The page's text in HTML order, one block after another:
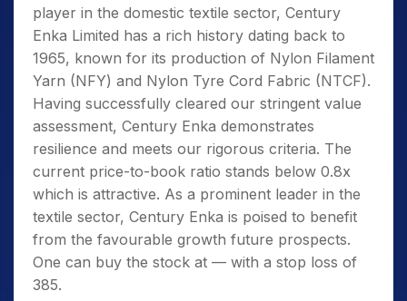
player in the domestic textile sector, Century
Enka Limited has a rich history dating back to
1965, known for its production of Nylon Filament
Yarn (NFY) and Nylon Tyre Cord Fabric (NTCF).
Having successfully cleared our stringent value
assessment, Century Enka demonstrates
resilience and meets our rigorous criteria. The
current price-to-book ratio stands below 0.8x
which is attractive. As a prominent leader in the
textile sector, Century Enka is poised to benefit
from the favourable growth future prospects.
One can buy the stock at — with a stop loss of
385.